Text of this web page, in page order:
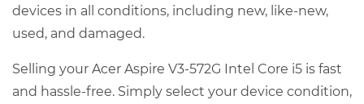
devices in all conditions, including new, like-new,
used, and damaged.
Selling your Acer Aspire V3-572G Intel Core i5 is fast
and hassle-free. Simply select your device condition,